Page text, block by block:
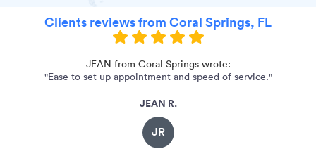
Clients reviews from Coral Springs, FL
JEAN from Coral Springs wrote:
"Ease to set up appointment and speed of service."
JEAN R.
JR